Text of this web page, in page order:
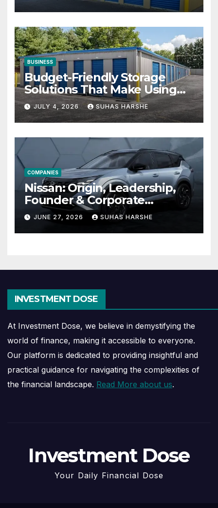
BUSINESS
Budget-Friendly Storage
Solutions That Make Using
Cheap Storage Units
Effective
JULY 4, 2026 SUHAS HARSHE
COMPANIES
Nissan: Origin, Leadership,
Founder & Corporate
Journey Explained
JUNE 27, 2026 SUHAS HARSHE
INVESTMENT DOSE
At Investment Dose, we believe in demystifying the
world of finance, making it accessible to everyone.
Our platform is dedicated to providing insightful and
practical guidance for navigating the complexities of
the financial landscape. Read More about us.
Investment Dose
Your Daily Financial Dose